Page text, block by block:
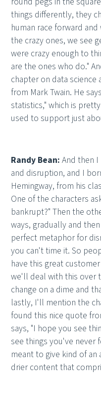
things differently, they
human race forward
the crazy ones, we see
were crazy enough to
are the ones who do."
chapter on data
from Mark Twain. He
statistics," which is
used to support just
Randy Bean:And then
and disruption, and I
Hemingway, from his
One of the characters
bankrupt?" Then the
ways, gradually and
perfect metaphor for
you can't time it. So
have this great
we'll deal with this over
change on a dime and
lastly, I'll mention the
found this nice quote
says, "I hope you see
see things you've never
meant to give kind of
drier content that